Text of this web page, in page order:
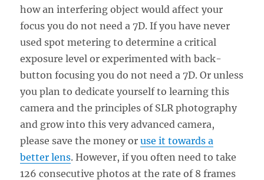
how an interfering object would affect your
focus you do not need a 7D. If you have never
used spot metering to determine a critical
exposure level or experimented with back-
button focusing you do not need a 7D. Or unless
you plan to dedicate yourself to learning this
camera and the principles of SLR photography
and grow into this very advanced camera,
please save the money oruse it towards a
better lens. However, if you often need to take
126 consecutive photos at the rate of 8 frames